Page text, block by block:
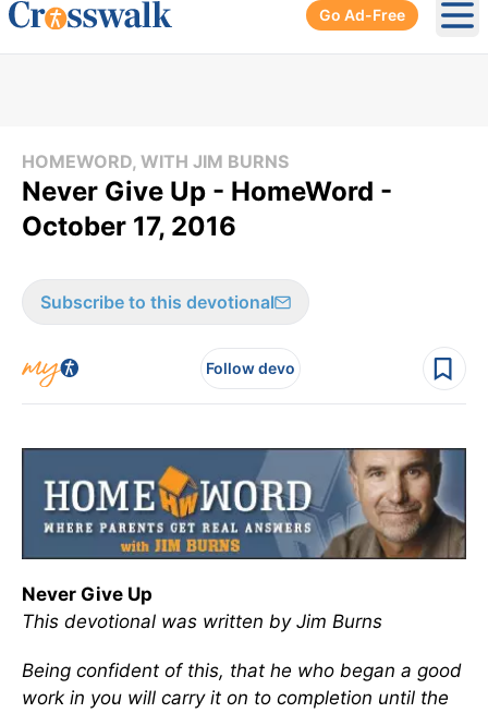
Go Ad-Free
HOMEWORD, WITH JIM BURNS
Never Give Up - HomeWord -
October 17, 2016
Subscribe to this devotional
Follow devo
Never Give Up
This devotional was written by Jim Burns
Being confident of this, that he who began a good
work in you will carry it on to completion until the